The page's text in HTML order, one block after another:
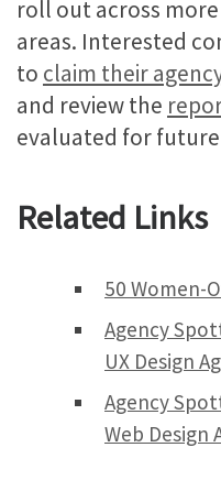
roll out across
areas. Interested
to claim their
and review the
evaluated for
Related Links
50 Women-
Agency
UX Design
Agency
Web Design